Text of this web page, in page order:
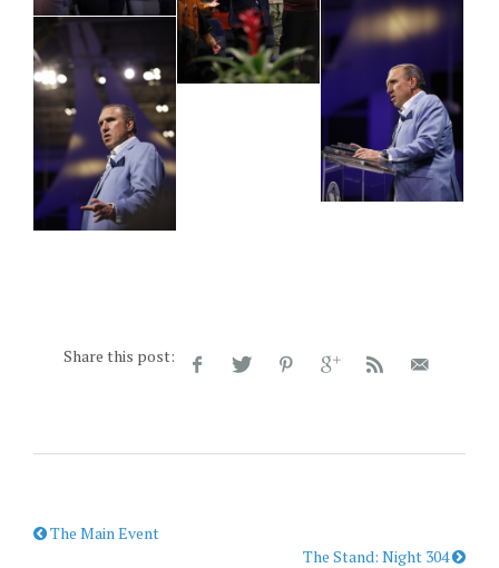
Share this post:
The Main Event
The Stand: Night 304